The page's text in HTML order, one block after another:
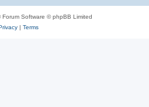
Forum Software © phpBB Limited
| Terms